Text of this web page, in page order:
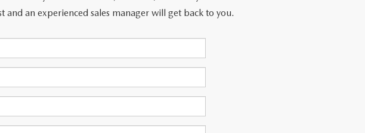
an experienced sales manager will get back to you.